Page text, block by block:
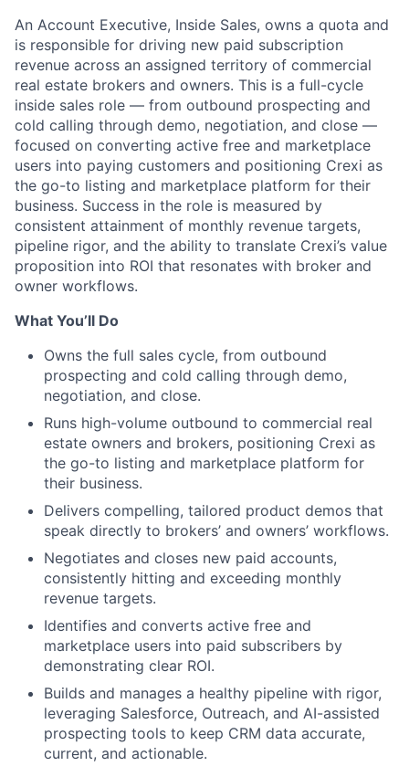
An Account Executive, Inside Sales, owns a quota and
is responsible for driving new paid subscription
revenue across an assigned territory of commercial
real estate brokers and owners. This is a full-cycle
inside sales role — from outbound prospecting and
cold calling through demo, negotiation, and close —
focused on converting active free and marketplace
users into paying customers and positioning Crexi as
the go-to listing and marketplace platform for their
business. Success in the role is measured by
consistent attainment of monthly revenue targets,
pipeline rigor, and the ability to translate Crexi’s value
proposition into ROI that resonates with broker and
owner workflows.
What You’ll Do
Owns the full sales cycle, from outbound
prospecting and cold calling through demo,
negotiation, and close.
Runs high-volume outbound to commercial real
estate owners and brokers, positioning Crexi as
the go-to listing and marketplace platform for
their business.
Delivers compelling, tailored product demos that
speak directly to brokers’ and owners’ workflows.
Negotiates and closes new paid accounts,
consistently hitting and exceeding monthly
revenue targets.
Identifies and converts active free and
marketplace users into paid subscribers by
demonstrating clear ROI.
Builds and manages a healthy pipeline with rigor,
leveraging Salesforce, Outreach, and AI-assisted
prospecting tools to keep CRM data accurate,
current, and actionable.